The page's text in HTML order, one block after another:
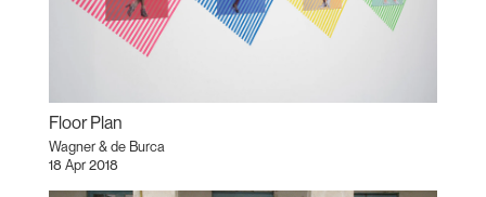
Floor Plan
Wagner & de Burca
18 Apr 2018